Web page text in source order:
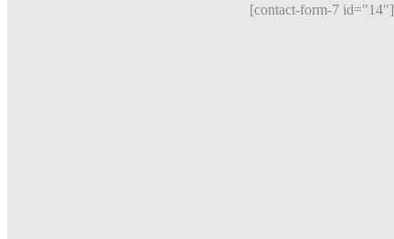
[contact-form-7 id="14"]